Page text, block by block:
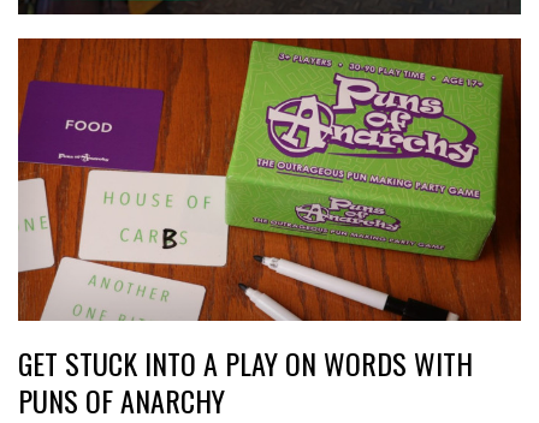
GET STUCK INTO A PLAY ON WORDS WITH
PUNS OF ANARCHY